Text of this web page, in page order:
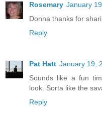
Rosemary January
Donna thanks for
Reply
Pat Hatt January 19,
Sounds like a fun
look. Sorta like the
Reply